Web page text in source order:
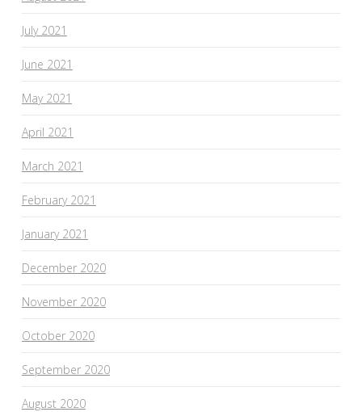
July 2021
June 2021
May 2021
April 2021
March 2021
February 2021
January 2021
December 2020
November 2020
October 2020
September 2020
August 2020